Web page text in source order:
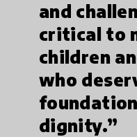
and
critical to
children
who
dignity.”